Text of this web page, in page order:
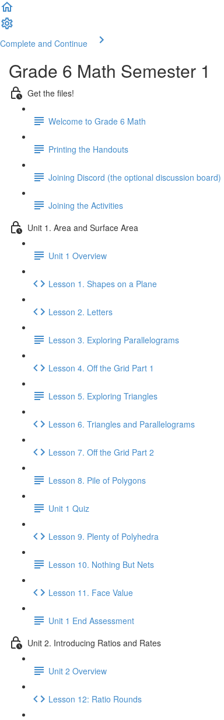
Complete and Continue
Grade 6 Math Semester 1
Get the files!
Welcome to Grade 6 Math
Printing the Handouts
Joining Discord (the optional discussion board)
Joining the Activities
Unit 1. Area and Surface Area
Unit 1 Overview
Lesson 1. Shapes on a Plane
Lesson 2. Letters
Lesson 3. Exploring Parallelograms
Lesson 4. Off the Grid Part 1
Lesson 5. Exploring Triangles
Lesson 6. Triangles and Parallelograms
Lesson 7. Off the Grid Part 2
Lesson 8. Pile of Polygons
Unit 1 Quiz
Lesson 9. Plenty of Polyhedra
Lesson 10. Nothing But Nets
Lesson 11. Face Value
Unit 1 End Assessment
Unit 2. Introducing Ratios and Rates
Unit 2 Overview
Lesson 12: Ratio Rounds